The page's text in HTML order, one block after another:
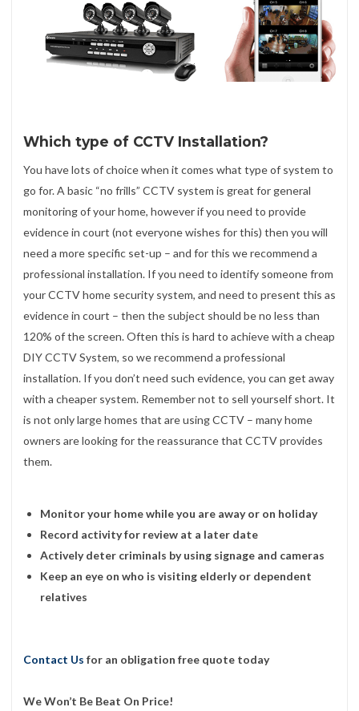
Which type of CCTV Installation?
You have lots of choice when it comes what type of system to
go for. A basic “no frills” CCTV system is great for general
monitoring of your home, however if you need to provide
evidence in court (not everyone wishes for this) then you will
need a more specific set-up – and for this we recommend a
professional installation. If you need to identify someone from
your CCTV home security system, and need to present this as
evidence in court – then the subject should be no less than
120% of the screen. Often this is hard to achieve with a cheap
DIY CCTV System, so we recommend a professional
installation. If you don’t need such evidence, you can get away
with a cheaper system. Remember not to sell yourself short. It
is not only large homes that are using CCTV – many home
owners are looking for the reassurance that CCTV provides
them.
Monitor your home while you are away or on holiday
Record activity for review at a later date
Actively deter criminals by using signage and cameras
Keep an eye on who is visiting elderly or dependent
relatives
Contact Us for an obligation free quote today
We Won’t Be Beat On Price!